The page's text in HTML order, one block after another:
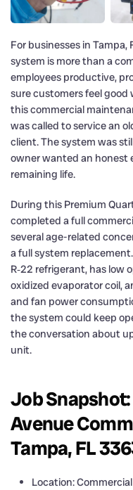
For businesses in
system is more than a
employees productive,
sure customers feel
this commercial
was called to service an
client. The system was
owner wanted an honest
remaining life.
During this Premium
completed a full
several age-related
a full system
R‑22 refrigerant, has low
oxidized evaporator coil,
and fan power
the system could keep
the conversation about
unit.
Job
Avenue
Tampa, FL
Location: